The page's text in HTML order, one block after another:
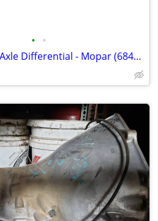
• •
New 3.09 Rear Axle Differential - Mopar (68427796AA)